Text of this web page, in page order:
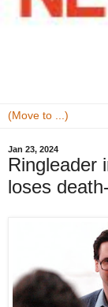
Jan 23, 2024
Ringleader
loses